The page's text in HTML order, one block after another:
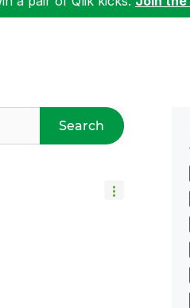
Search